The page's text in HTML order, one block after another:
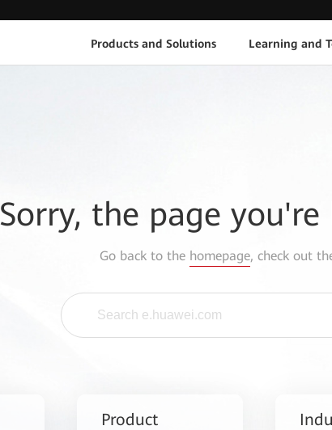
Products and Solutions Learning and
Sorry, the page
Go back to the homepage, check out
Product